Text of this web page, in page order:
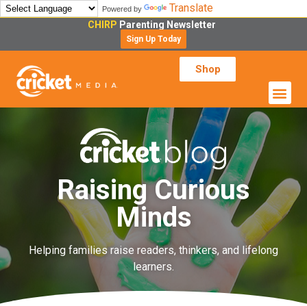
Powered by Translate
CHIRP Parenting Newsletter
Sign Up Today
Shop
Raising Curious
Minds
Helping families raise readers, thinkers, and lifelong
learners.